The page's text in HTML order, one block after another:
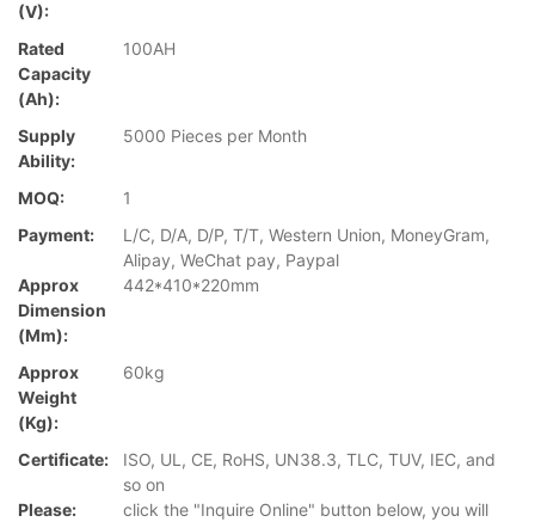
(V):
Rated
Capacity
(Ah):
100AH
Supply
Ability:
5000 Pieces per Month
MOQ:
1
Payment:
L/C, D/A, D/P, T/T, Western Union, MoneyGram,
Alipay, WeChat pay, Paypal
Approx
Dimension
(mm):
442*410*220mm
Approx
Weight
(Kg):
60kg
Certificate:
ISO, UL, CE, RoHS, UN38.3, TLC, TUV, IEC, and
so on
Please:
click the "Inquire Online" button below, you will